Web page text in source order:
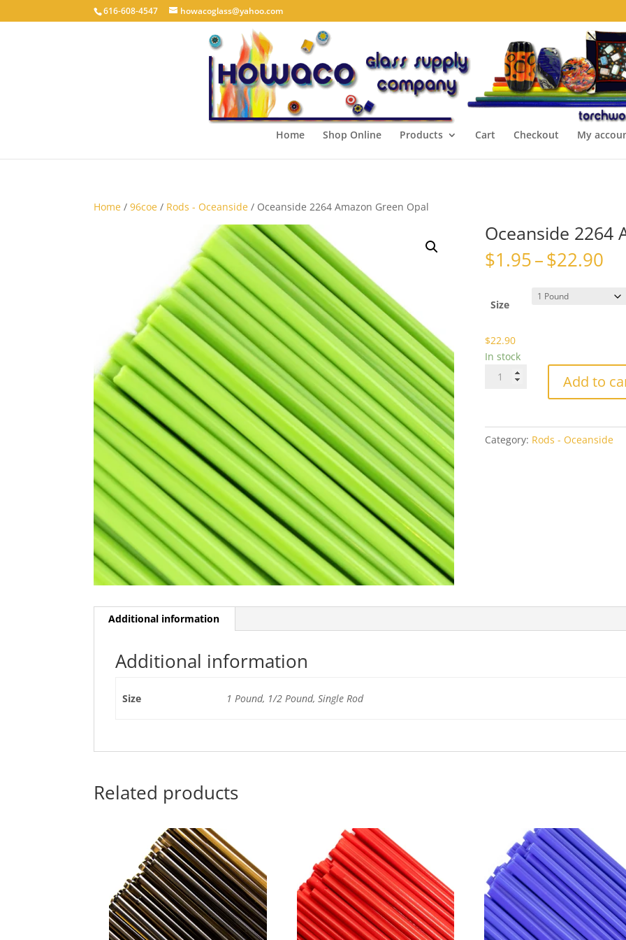
616-608-4547 howacoglass@yahoo.com
Home Shop Online Products Cart Checkout My
Home /96coe / Rods - Oceanside / Oceanside 2264 Amazon Green Opal
Oceanside 2264
$1.95–$22.90
Size
$22.90
In stock
Oceanside
Opal
Add to
Category: Rods - Oceanside
Additional information
Additional information
Size 1 Pound, 1/2 Pound, Single Rod
Related products